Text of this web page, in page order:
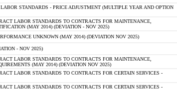
STANDARDS - PRICE ADJUSTMENT (MULTIPLE YEAR AND OPTION
LABOR STANDARDS TO CONTRACTS FOR MAINTENANCE,
(MAY 2014) (DEVIATION - NOV 2025)
UNKNOWN (MAY 2014) (DEVIATION NOV 2025)
- NOV 2025)
LABOR STANDARDS TO CONTRACTS FOR MAINTENANCE,
(MAY 2014) (DEVIATION NOV 2025)
LABOR STANDARDS TO CONTRACTS FOR CERTAIN SERVICES -
LABOR STANDARDS TO CONTRACTS FOR CERTAIN SERVICES -